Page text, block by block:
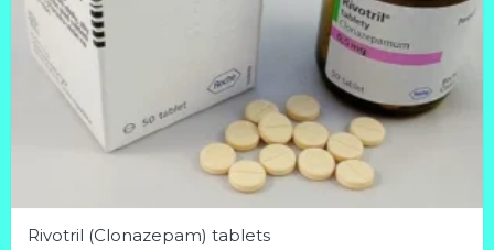
Rivotril (Clonazepam) tablets